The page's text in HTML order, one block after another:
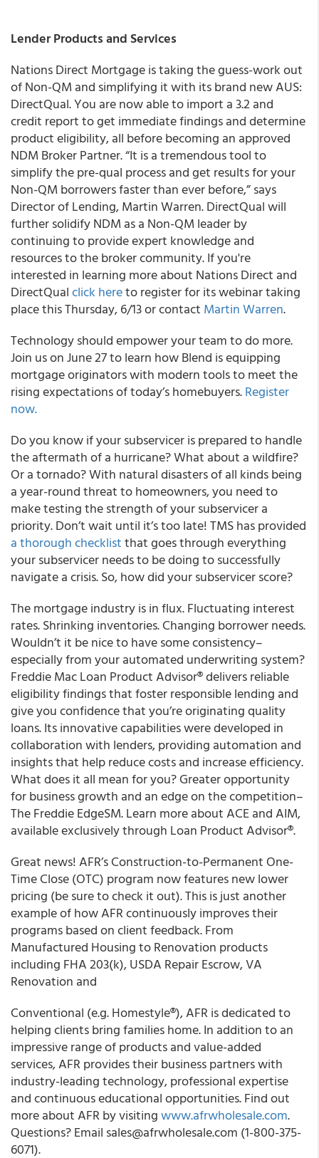
Lender Products and Services
Nations Direct Mortgage is taking the guess-work out
of Non-QM and simplifying it with its brand new AUS:
DirectQual. You are now able to import a 3.2 and
credit report to get immediate findings and determine
product eligibility, all before becoming an approved
NDM Broker Partner. “It is a tremendous tool to
simplify the pre-qual process and get results for your
Non-QM borrowers faster than ever before,” says
Director of Lending, Martin Warren. DirectQual will
further solidify NDM as a Non-QM leader by
continuing to provide expert knowledge and
resources to the broker community. If you're
interested in learning more about Nations Direct and
DirectQualclick hereto register for its webinar taking
place this Thursday, 6/13 or contact Martin Warren.
Technology should empower your team to do more.
Join us on June 27 to learn how Blend is equipping
mortgage originators with modern tools to meet the
rising expectations of today’s homebuyers.Register
now.
Do you know if your subservicer is prepared to handle
the aftermath of a hurricane? What about a wildfire?
Or a tornado? With natural disasters of all kinds being
a year-round threat to homeowners, you need to
make testing the strength of your subservicer a
priority. Don’t wait until it’s too late! TMS has provided
a thorough checklistthat goes through everything
your subservicer needs to be doing to successfully
navigate a crisis. So, how did your subservicer score?
The mortgage industry is in flux. Fluctuating interest
rates. Shrinking inventories. Changing borrower needs.
Wouldn’t it be nice to have some consistency–
especially from your automated underwriting system?
Freddie Mac Loan Product Advisor® delivers reliable
eligibility findings that foster responsible lending and
give you confidence that you’re originating quality
loans. Its innovative capabilities were developed in
collaboration with lenders, providing automation and
insights that help reduce costs and increase efficiency.
What does it all mean for you? Greater opportunity
for business growth and an edge on the competition–
The Freddie EdgeSM. Learn more about ACE and AIM,
available exclusively through Loan Product Advisor®.
Great news! AFR’s Construction-to-Permanent One-
Time Close (OTC) program now features new lower
pricing (be sure to check it out). This is just another
example of how AFR continuously improves their
programs based on client feedback. From
Manufactured Housing to Renovation products
including FHA 203(k),USDA Repair Escrow,VA
Renovation and
Conventional (e.g. Homestyle®), AFR is dedicated to
helping clients bring families home. In addition to an
impressive range of products and value-added
services, AFR provides their business partners with
industry-leading technology, professional expertise
and continuous educational opportunities. Find out
more about AFR by visitingwww.afrwholesale.com.
Questions? Email sales@afrwholesale.com (1-800-375-
6071).